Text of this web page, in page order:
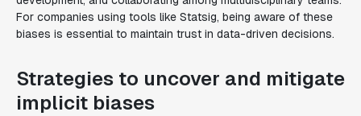
For companies using tools like Statsig, being aware of these
biases is essential to maintain trust in data-driven decisions.
Strategies to uncover and mitigate
implicit biases